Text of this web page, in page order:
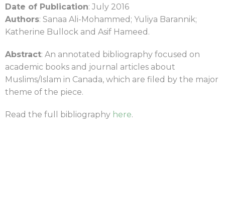
Date of Publication: July 2016
Authors: Sanaa Ali-Mohammed; Yuliya Barannik;
Katherine Bullock and Asif Hameed.
Abstract: An annotated bibliography focused on
academic books and journal articles about
Muslims/Islam in Canada, which are filed by the major
theme of the piece.
Read the full bibliography here.